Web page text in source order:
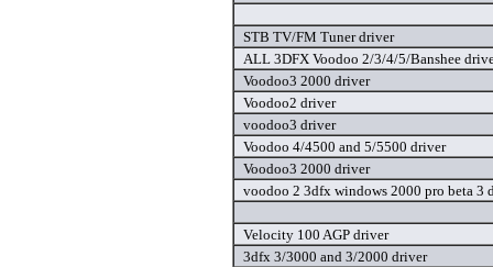
STB TV/FM Tuner driver
ALL 3DFX Voodoo 2/3/4/5/Banshee
Voodoo3 2000 driver
Voodoo2 driver
voodoo3 driver
Voodoo 4/4500 and 5/5500 driver
Voodoo3 2000 driver
voodoo 2 3dfx windows 2000 pro beta 3
Velocity 100 AGP driver
3dfx 3/3000 and 3/2000 driver